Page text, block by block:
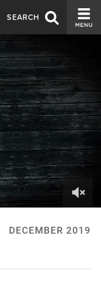
SEARCH
DECEMBER 2019